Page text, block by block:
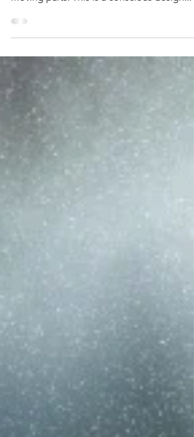
simple game. That’s to say, it has only a few
moving parts. This is a conscious design...